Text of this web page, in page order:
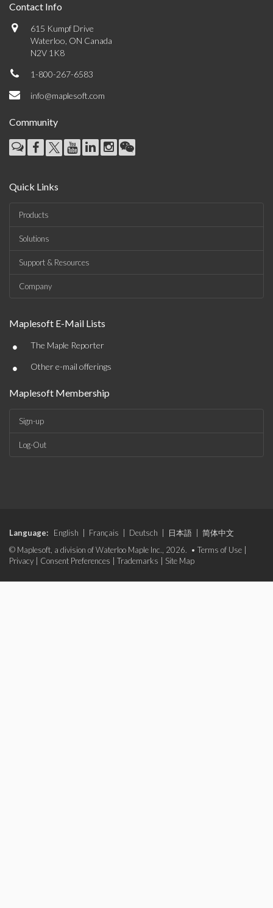
Contact Info
615 Kumpf Drive
Waterloo, ON Canada
N2V 1K8
1-800-267-6583
info@maplesoft.com
Community
Quick Links
Products
Solutions
Support & Resources
Company
Maplesoft E-Mail Lists
• The Maple Reporter
• Other e-mail offerings
Maplesoft Membership
Sign-up
Log-Out
Language: English Français Deutsch 日本語
简体中文
© Maplesoft, a division of Waterloo Maple Inc., 2026. • Terms of Use
Privacy
Consent Preferences Trademarks Site Map